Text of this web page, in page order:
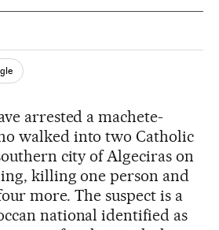
Redes Sociales
arrested a machete-
walked into two Catholic
city of Algeciras on
killing one person and
more. The suspect is a
national identified as